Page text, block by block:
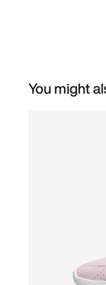
You might